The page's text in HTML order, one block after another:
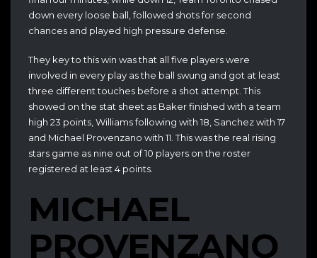
down every loose ball, followed shots for second
chances and played high pressure defense.
They key to this win was that all five players were
involved in every play as the ball swung and got at least
three different touches before a shot attempt. This
showed on the stat sheet as Baker finished with a team
high 23 points, Williams following with 18, Sanchez with 17
and Michael Provenzano with 11. This was the real rising
stars game as nine out of 10 players on the roster
registered at least 4 points.
MICHAEL
PROVENZANO